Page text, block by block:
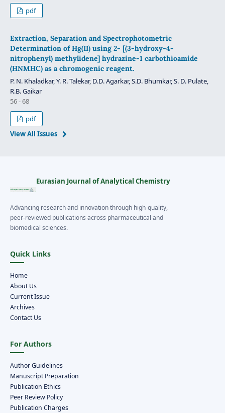
pdf
Extraction, Separation and Spectrophotometric
Determination of Hg(II) using 2- [(3-hydroxy-4-
nitrophenyl) methylidene] hydrazine-1 carbothioamide
(HNMHC) as a chromogenic reagent.
P. N. Khaladkar, Y. R. Talekar, D.D. Agarkar, S.D. Bhumkar, S. D. Pulate,
R.B. Gaikar
56 - 68
pdf
View All Issues
Eurasian Journal of Analytical Chemistry
Advancing research and innovation through high-quality,
peer-reviewed publications across pharmaceutical and
biomedical sciences.
Quick Links
Home
About Us
Current Issue
Archives
Contact Us
For Authors
Author Guidelines
Manuscript Preparation
Publication Ethics
Peer Review Policy
Publication Charges